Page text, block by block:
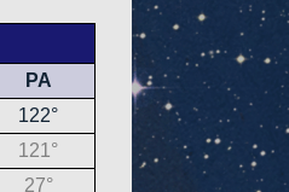
PA
122°
121°
27°